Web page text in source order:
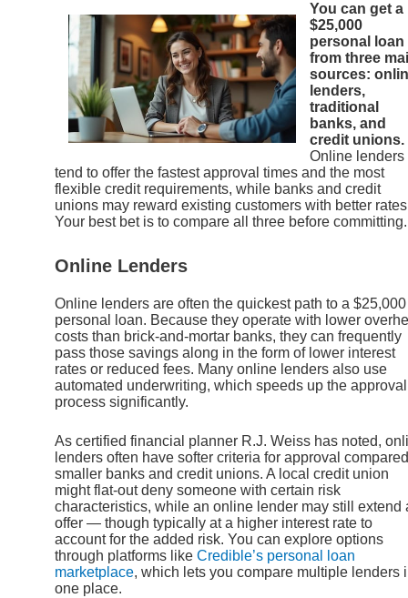
You can get a
$25,000
personal loan
from three
sources:
lenders,
traditional
banks, and
credit unions.
Online lenders
tend to offer the fastest approval times and the most
flexible credit requirements, while banks and credit
unions may reward existing customers with better
Your best bet is to compare all three before committing.
Online Lenders
Online lenders are often the quickest path to a $25,000
personal loan. Because they operate with lower
costs than brick-and-mortar banks, they can frequently
pass those savings along in the form of lower interest
rates or reduced fees. Many online lenders also use
automated underwriting, which speeds up the approval
process significantly.
As certified financial planner R.J. Weiss has noted,
lenders often have softer criteria for approval
smaller banks and credit unions. A local credit union
might flat-out deny someone with certain risk
characteristics, while an online lender may still extend
offer — though typically at a higher interest rate to
account for the added risk. You can explore options
through platforms like Credible’s personal loan
marketplace, which lets you compare multiple lenders
one place.